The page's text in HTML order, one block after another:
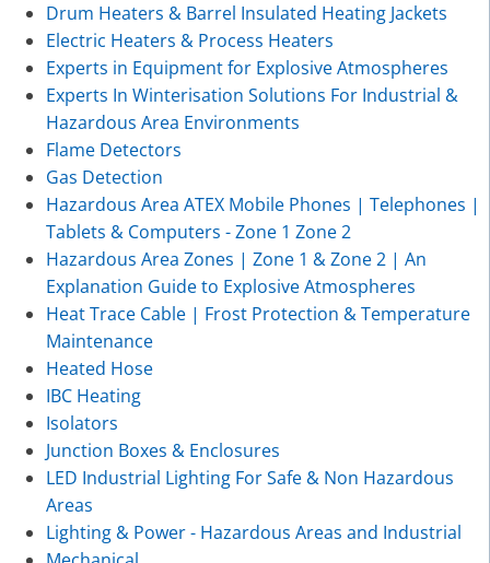
Drum Heaters & Barrel Insulated Heating Jackets
Electric Heaters & Process Heaters
Experts in Equipment for Explosive Atmospheres
Experts In Winterisation Solutions For Industrial &
Hazardous Area Environments
Flame Detectors
Gas Detection
Hazardous Area ATEX Mobile Phones | Telephones |
Tablets & Computers - Zone 1 Zone 2
Hazardous Area Zones | Zone 1 & Zone 2 | An
Explanation Guide to Explosive Atmospheres
Heat Trace Cable | Frost Protection & Temperature
Maintenance
Heated Hose
IBC Heating
Isolators
Junction Boxes & Enclosures
LED Industrial Lighting For Safe & Non Hazardous
Areas
Lighting & Power - Hazardous Areas and Industrial